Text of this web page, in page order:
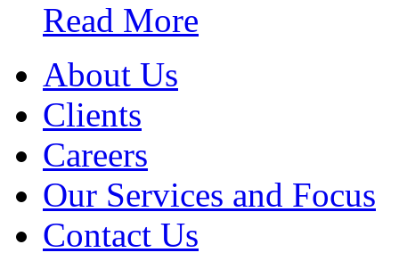
Read More
About Us
Clients
Careers
Our Services and Focus
Contact Us